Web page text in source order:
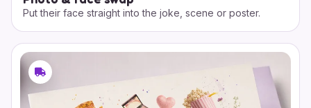
Put their face straight into the joke, scene or poster.